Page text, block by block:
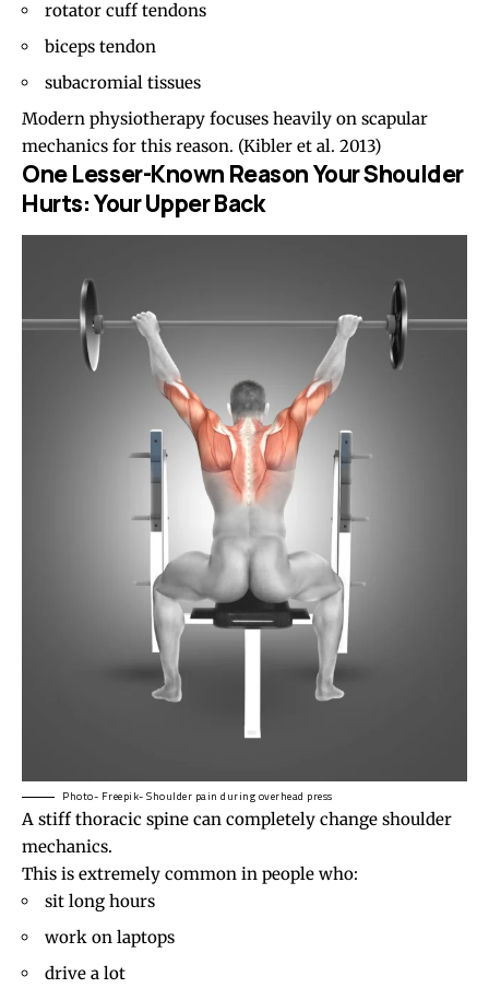
rotator cuff tendons
biceps tendon
subacromial tissues
Modern physiotherapy focuses heavily on scapular
mechanics for this reason. (Kibler et al. 2013)
One Lesser-Known Reason Your Shoulder
Hurts: Your Upper Back
Photo- Freepik- Shoulder pain during overhead press
A stiff thoracic spine can completely change shoulder
mechanics.
This is extremely common in people who:
sit long hours
work on laptops
drive a lot